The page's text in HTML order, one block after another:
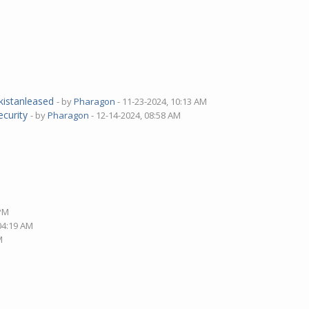
- byPharagon - 11-23-2024, 10:13 AM
- byPharagon - 12-14-2024, 08:58 AM
AM